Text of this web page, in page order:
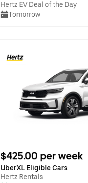
Hertz EV Deal of the Day
Tomorrow
$425.00 per week
UberXL Eligible Cars
Hertz Rentals